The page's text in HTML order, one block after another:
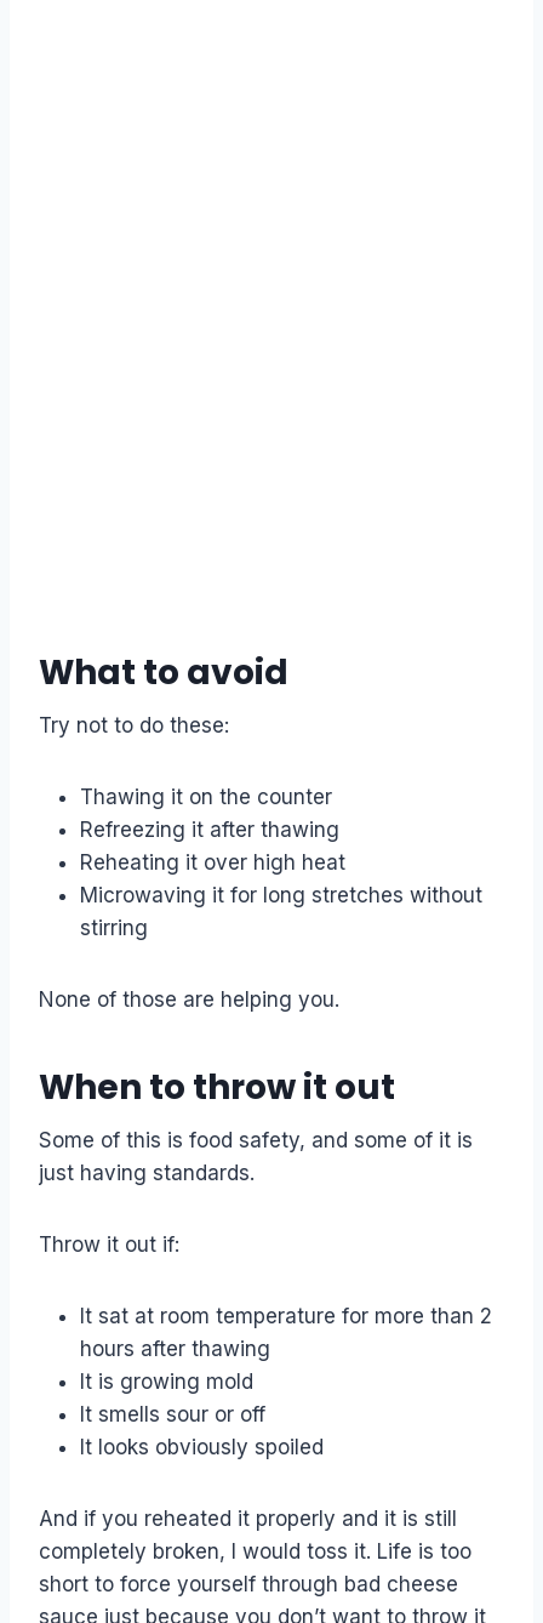
What to avoid
Try not to do these:
Thawing it on the counter
Refreezing it after thawing
Reheating it over high heat
Microwaving it for long stretches without
stirring
None of those are helping you.
When to throw it out
Some of this is food safety, and some of it is
just having standards.
Throw it out if:
It sat at room temperature for more than 2
hours after thawing
It is growing mold
It smells sour or off
It looks obviously spoiled
And if you reheated it properly and it is still
completely broken, I would toss it. Life is too
short to force yourself through bad cheese
sauce just because you don’t want to throw it